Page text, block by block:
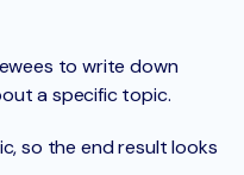
to write down
a specific topic.
so the end result looks